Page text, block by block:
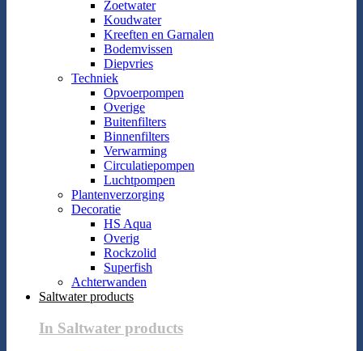
Zoetwater
Koudwater
Kreeften en Garnalen
Bodemvissen
Diepvries
Techniek
Opvoerpompen
Overige
Buitenfilters
Binnenfilters
Verwarming
Circulatiepompen
Luchtpompen
Plantenverzorging
Decoratie
HS Aqua
Overig
Rockzolid
Superfish
Achterwanden
Saltwater products
In Saltwater products